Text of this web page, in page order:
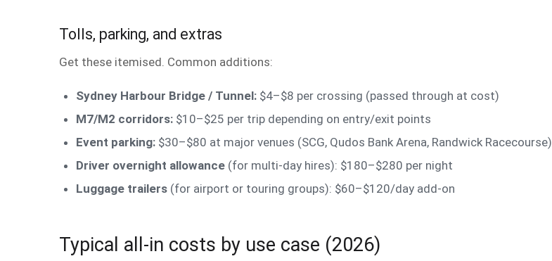
Tolls, parking, and extras
Get these itemised. Common additions:
Sydney Harbour Bridge / Tunnel:$4–$8 per crossing (passed through at cost)
M7/M2 corridors:$10–$25 per trip depending on entry/exit points
Event parking:$30–$80 at major venues (SCG, Qudos Bank Arena, Randwick Racecourse)
Driver overnight allowance(for multi-day hires): $180–$280 per night
Luggage trailers(for airport or touring groups): $60–$120/day add-on
Typical all-in costs by use case (2026)